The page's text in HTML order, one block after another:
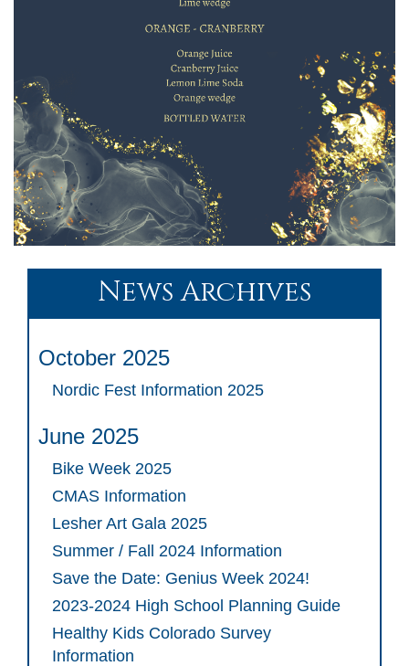
News Archives
October 2025
Nordic Fest Information 2025
June 2025
Bike Week 2025
CMAS Information
Lesher Art Gala 2025
Summer / Fall 2024 Information
Save the Date: Genius Week 2024!
2023-2024 High School Planning Guide
Healthy Kids Colorado Survey
Information